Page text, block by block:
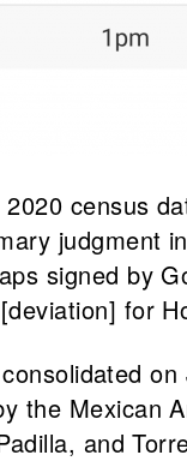
census
judgment
signed by
for
the Mexican
and